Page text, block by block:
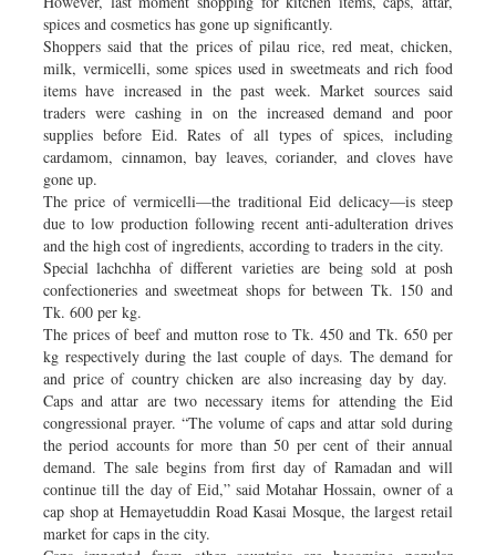
spices and cosmetics has gone up significantly.
Shoppers said that the prices of pilau rice, red meat, chicken,
milk, vermicelli, some spices used in sweetmeats and rich food
items have increased in the past week. Market sources said
traders were cashing in on the increased demand and poor
supplies before Eid. Rates of all types of spices, including
cardamom, cinnamon, bay leaves, coriander, and cloves have
gone up.
The price of vermicelli—the traditional Eid delicacy—is steep
due to low production following recent anti-adulteration drives
and the high cost of ingredients, according to traders in the city.
Special lachchha of different varieties are being sold at posh
confectioneries and sweetmeat shops for between Tk. 150 and
Tk. 600 per kg.
The prices of beef and mutton rose to Tk. 450 and Tk. 650 per
kg respectively during the last couple of days. The demand for
and price of country chicken are also increasing day by day.
Caps and attar are two necessary items for attending the Eid
congressional prayer. “The volume of caps and attar sold during
the period accounts for more than 50 per cent of their annual
demand. The sale begins from first day of Ramadan and will
continue till the day of Eid,” said Motahar Hossain, owner of a
cap shop at Hemayetuddin Road Kasai Mosque, the largest retail
market for caps in the city.